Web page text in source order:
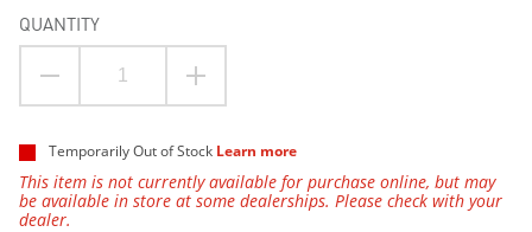
QUANTITY
Temporarily Out of Stock Learn more
This item is not currently available for purchase online, but may
be available in store at some dealerships. Please check with your
dealer.